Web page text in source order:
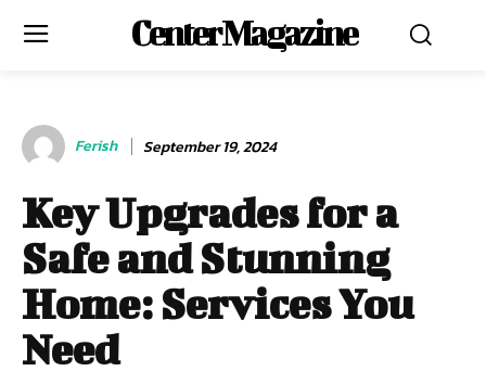
Center Magazine
Ferish September 19, 2024
Key Upgrades for a
Safe and Stunning
Home: Services You
Need